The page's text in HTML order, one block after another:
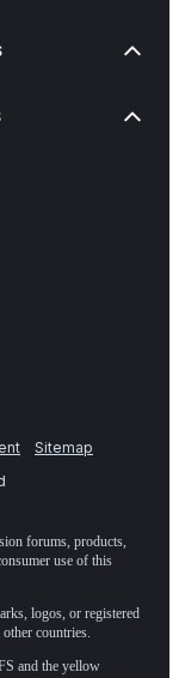
Sitemap
forums, products,
use of this
logos, or registered
countries.
and the yellow